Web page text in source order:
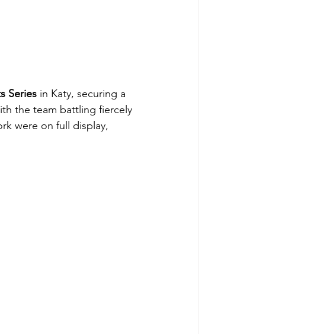
Series in Katy, securing a
the team battling fiercely
were on full display,